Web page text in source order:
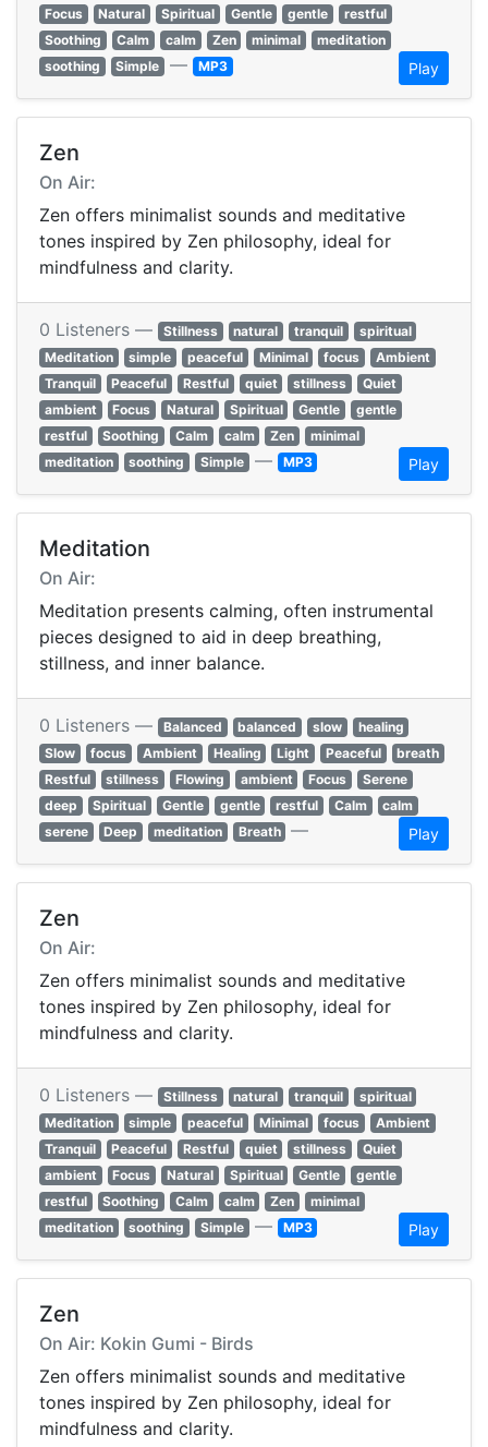
Focus
Natural Spiritual Gentle gentle
restful
Soothing
Calm calm Zen minimal
meditation
soothing
Simple — MP3 Play
Zen
On Air:
Zen offers minimalist sounds and meditative
tones inspired by Zen philosophy, ideal for
mindfulness and clarity.
0 Listeners — Stillness natural tranquil
spiritual
Meditation
simple peaceful Minimal focus
Ambient
Tranquil
Peaceful Restful quiet stillness
Quiet
ambient
Focus Natural Spiritual Gentle
gentle
restful
Soothing Calm calm Zen
minimal
meditation
soothing Simple — MP3 Play
Meditation
On Air:
Meditation presents calming, often instrumental
pieces designed to aid in deep breathing,
stillness, and inner balance.
0 Listeners — Balanced balanced slow
healing
Slow
focus Ambient Healing Light Peaceful
breath
Restful
stillness Flowing ambient Focus
Serene
deep
Spiritual Gentle gentle restful Calm
calm
serene
Deep meditation Breath — Play
Zen
On Air:
Zen offers minimalist sounds and meditative
tones inspired by Zen philosophy, ideal for
mindfulness and clarity.
0 Listeners — Stillness natural tranquil
spiritual
Meditation
simple peaceful Minimal focus
Ambient
Tranquil
Peaceful Restful quiet stillness
Quiet
ambient
Focus Natural Spiritual Gentle
gentle
restful
Soothing Calm calm Zen
minimal
meditation
soothing Simple — MP3 Play
Zen
On Air: Kokin Gumi - Birds
Zen offers minimalist sounds and meditative
tones inspired by Zen philosophy, ideal for
mindfulness and clarity.